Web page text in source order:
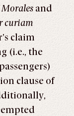
Morales and
curiam
claim
(i.e., the
clause of